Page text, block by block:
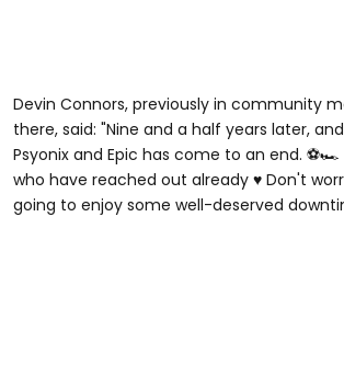
Devin Connors, previously in community
there, said: "Nine and a half years later,
Psyonix and Epic has come to an end.
who have reached out already ♥️ Don't
going to enjoy some well-deserved